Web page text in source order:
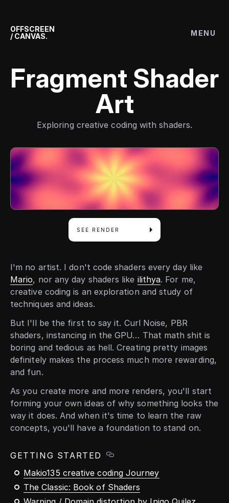
OFFSCREEN
/ CANVAS.
MENU
Fragment Shader
Art
Exploring creative coding with shaders.
SEE RENDER
I'm no artist. I don't code shaders every day like
Mario, nor any day shaders like ilithya. For me,
creative coding is an exploration and study of
techniques and ideas.
But I'll be the first to say it. Curl Noise, PBR
shaders, instancing in the GPU… That math shit is
boring and tedious as hell. Creating pretty images
definitely makes the process much more rewarding,
and fun.
As you create more and more renders, you'll start
forming your own ideas of why something looks the
way it does. And when it's time to learn the raw
concepts, you'll have a foundation to stand on.
GETTING STARTED
Makio135 creative coding Journey
The Classic: Book of Shaders